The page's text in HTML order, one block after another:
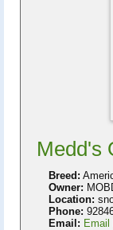
Medd's
Breed:
Owner:
Location:
Phone:
Email: Email